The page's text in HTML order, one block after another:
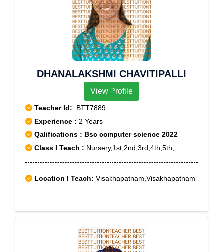
DHANALAKSHMI CHAVITIPALLI
View Profile
Teacher Id: BTT7889
Experience : 2 Years
Qalifications : Bsc computer science 2022
Class I Teach : Nursery,1st,2nd,3rd,4th,5th,
Location I Teach: Visakhapatnam,Visakhapatnam